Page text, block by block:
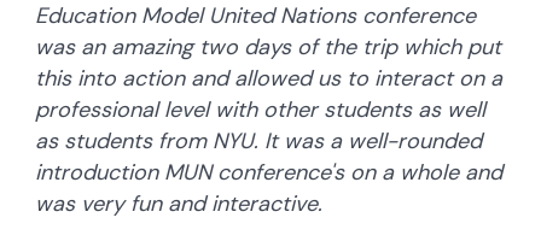
Education Model United Nations conference
was an amazing two days of the trip which put
this into action and allowed us to interact on a
professional level with other students as well
as students from NYU. It was a well-rounded
introduction MUN conference's on a whole and
was very fun and interactive.